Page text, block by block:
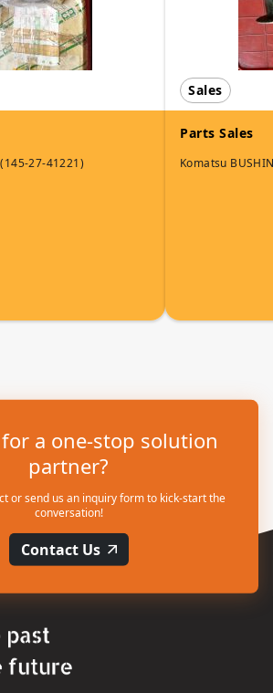
27-41221)
Sales
Parts Sales
Komatsu
a one-stop solution
partner?
or send us an inquiry form to kick-start the
conversation!
Contact Us